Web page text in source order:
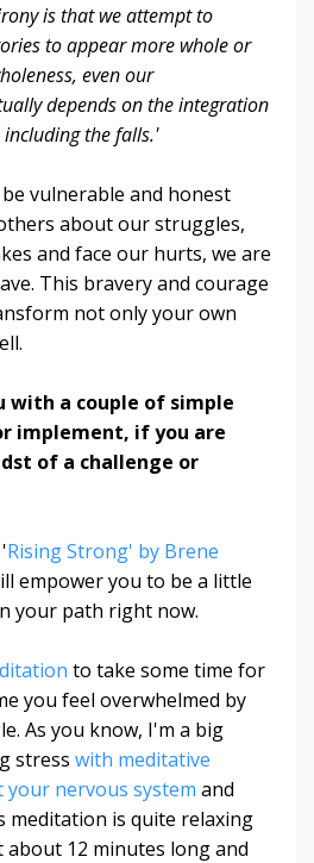
is that we attempt to
to appear more whole or
even our
depends on the integration
the falls.'
vulnerable and honest
about our struggles,
and face our hurts, we are
This bravery and courage
not only your own
with a couple of simple
implement, if you are
of a challenge or
Rising Strong' by Brene
empower you to be a little
your path right now.
to take some time for
you feel overwhelmed by
As you know, I'm a big
stress with meditative
nervous system and
meditation is quite relaxing
about 12 minutes long and